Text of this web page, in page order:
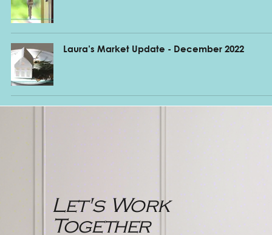
Laura’s Market Update - December 2022
Let's Work
Together